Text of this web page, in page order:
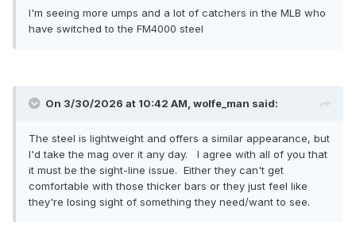
I'm seeing more umps and a lot of catchers in the MLB who
have switched to the FM4000 steel
On 3/30/2026 at 10:42 AM, wolfe_man said:
The steel is lightweight and offers a similar appearance, but
I'd take the mag over it any day. I agree with all of you that
it must be the sight-line issue. Either they can't get
comfortable with those thicker bars or they just feel like
they're losing sight of something they need/want to see.